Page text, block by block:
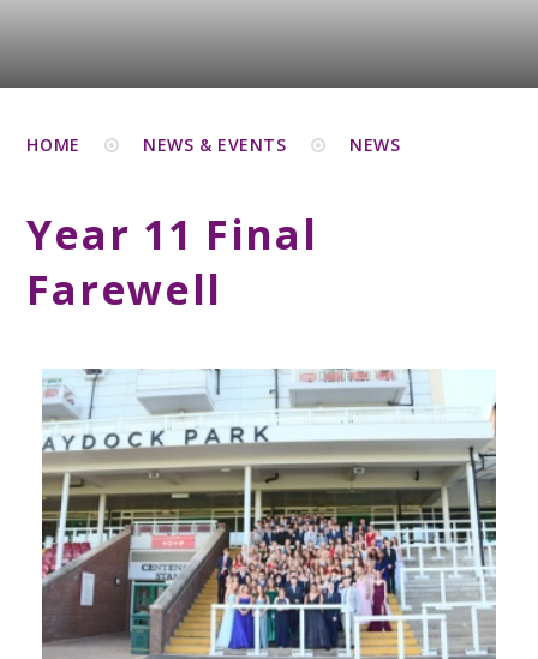
HOME NEWS & EVENTS NEWS
Year 11 Final
Farewell